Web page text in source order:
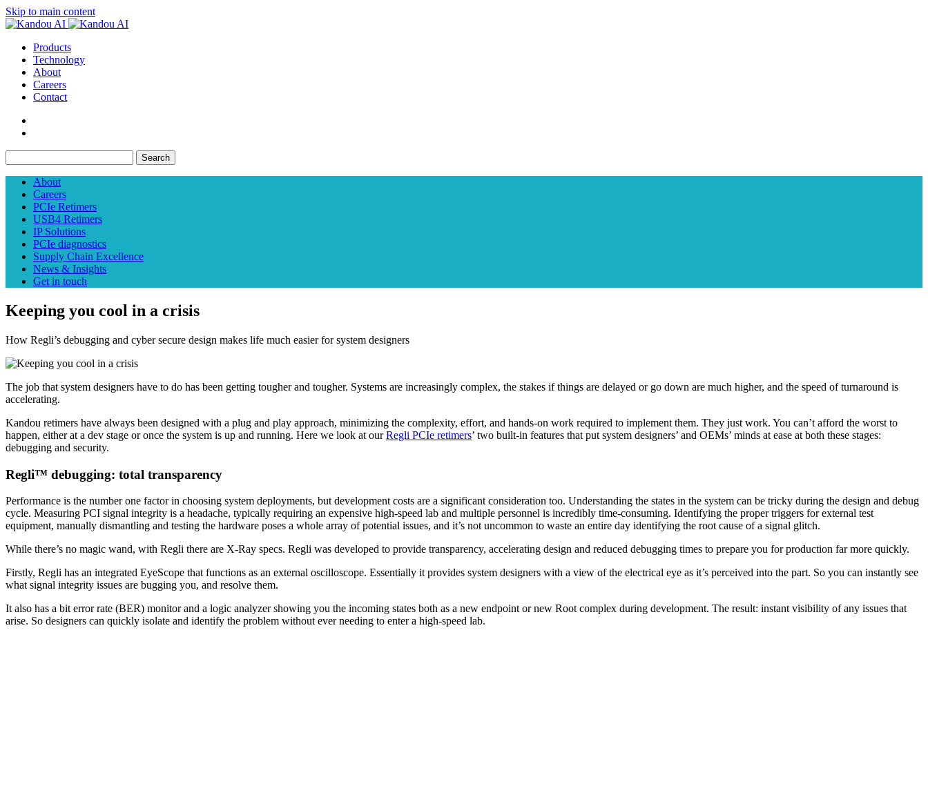
Skip to main content
Products
Technology
About
Careers
Contact
Search
About
Careers
PCIe Retimers
USB4 Retimers
IP Solutions
PCIe diagnostics
Supply Chain Excellence
News & Insights
Get in touch
Keeping you cool in a crisis
How Regli’s debugging and cyber secure design makes life much easier for system designers
The job that system designers have to do has been getting tougher and tougher. Systems are increasingly complex, the stakes if things are delayed or go down are much higher, and the speed of turnaround is
accelerating.
Kandou retimers have always been designed with a plug and play approach, minimizing the complexity, effort, and hands-on work required to implement them. They just work. You can’t afford the worst to
happen, either at a dev stage or once the system is up and running. Here we look at ourRegli PCIe retimers’ two built-in features that put system designers’ and OEMs’ minds at ease at both these stages:
debugging and security.
Regli™ debugging: total transparency
Performance is the number one factor in choosing system deployments, but development costs are a significant consideration too. Understanding the states in the system can be tricky during the design and debug
cycle. Measuring PCI signal integrity is a headache, typically requiring an expensive high-speed lab and multiple personnel is incredibly time-consuming. Identifying the proper triggers for external test
equipment, manually dismantling and testing the hardware poses a whole array of potential issues, and it’s not uncommon to waste an entire day identifying the root cause of a signal glitch.
While there’s no magic wand, with Regli there are X-Ray specs. Regli was developed to provide transparency, accelerating design and reduced debugging times to prepare you for production far more quickly.
Firstly, Regli has an integrated EyeScope that functions as an external oscilloscope. Essentially it provides system designers with a view of the electrical eye as it’s perceived into the part. So you can instantly see
what signal integrity issues are bugging you, and resolve them.
It also has a bit error rate (BER) monitor and a logic analyzer showing you the incoming states both as a new endpoint or new Root complex during development. The result: instant visibility of any issues that
arise. So designers can quickly isolate and identify the problem without ever needing to enter a high-speed lab.